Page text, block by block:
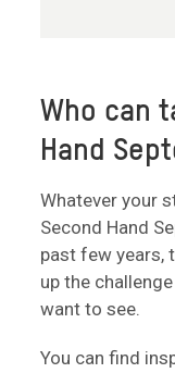
Who can
Hand
Whatever your
Second Hand
past few years,
up the
want to see.
You can find